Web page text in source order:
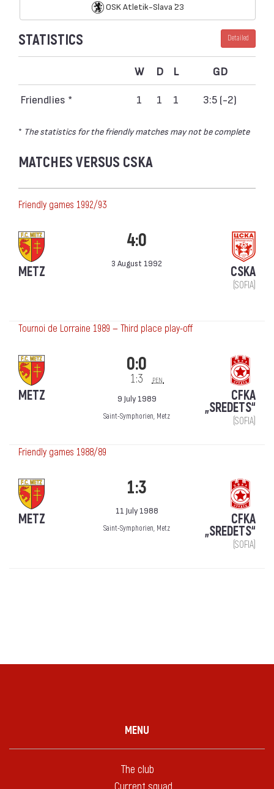
OSK Atletik-Slava `23
STATISTICS Detailed
W D L GD
Friendlies * 1 1 1 3:5 (-2)
* The statistics for the friendly matches may not be complete
MATCHES VERSUS CSKA
Friendly games 1992/93
METZ
4:0
3 August 1992
CSKA
(SOFIA)
Tournoi de Lorraine 1989 — Third place play-off
METZ
0:0
1:3 pen.
9 July 1989
Saint-Symphorien, Metz
CFKA
„SREDETS“
(SOFIA)
Friendly games 1988/89
METZ
1:3
11 July 1988
Saint-Symphorien, Metz
CFKA
„SREDETS“
(SOFIA)
MENU
The club